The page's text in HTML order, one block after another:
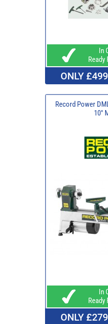
In
Ready
ONLY
Record Power
10"
In
Ready
ONLY